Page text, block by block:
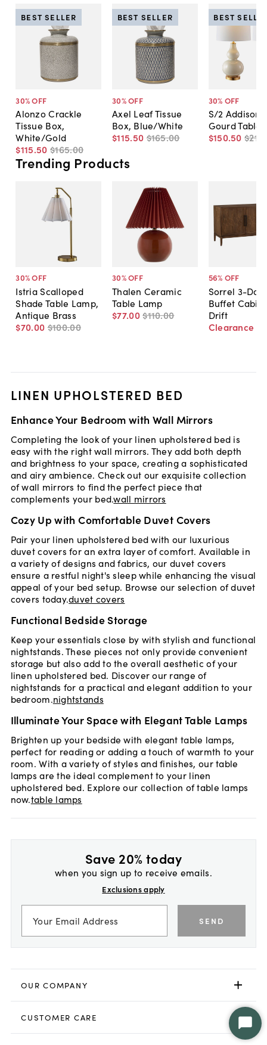
30% OFF
Alonzo Crackle
Tissue Box,
White/Gold
$115.50 $165.00
BEST SELLER
30% OFF
Axel Leaf Tissue
Box, Blue/White
$115.50 $165.00
BEST SELLER
30% OFF
S/2 Addison
Gourd Table
$150.50 $215
BEST
Trending Products
30% OFF
Istria Scalloped
Shade Table Lamp,
Antique Brass
$70.00 $100.00
30% OFF
Thalen Ceramic
Table Lamp
$77.00$110.00
56% OFF
Sorrel 3-
Buffet
Drift
Clearance
LINEN UPHOLSTERED BED
Enhance Your Bedroom with Wall Mirrors
Completing the look of your linen upholstered bed is
easy with the right wall mirrors. They add both depth
and brightness to your space, creating a sophisticated
and airy ambience. Check out our exquisite collection
of wall mirrors to find the perfect piece that
complements your bed.wall mirrors
Cozy Up with Comfortable Duvet Covers
Pair your linen upholstered bed with our luxurious
duvet covers for an extra layer of comfort. Available in
a variety of designs and fabrics, our duvet covers
ensure a restful night's sleep while enhancing the visual
appeal of your bed setup. Browse our selection of duvet
covers today.duvet covers
Functional Bedside Storage
Keep your essentials close by with stylish and functional
nightstands. These pieces not only provide convenient
storage but also add to the overall aesthetic of your
linen upholstered bed. Discover our range of
nightstands for a practical and elegant addition to your
bedroom.nightstands
Illuminate Your Space with Elegant Table Lamps
Brighten up your bedside with elegant table lamps,
perfect for reading or adding a touch of warmth to your
room. With a variety of styles and finishes, our table
lamps are the ideal complement to your linen
upholstered bed. Explore our collection of table lamps
now.table lamps
Save 20% today
when you sign up to receive emails.
Exclusions apply
SEND
OUR COMPANY
CUSTOMER CARE
Start
Chat